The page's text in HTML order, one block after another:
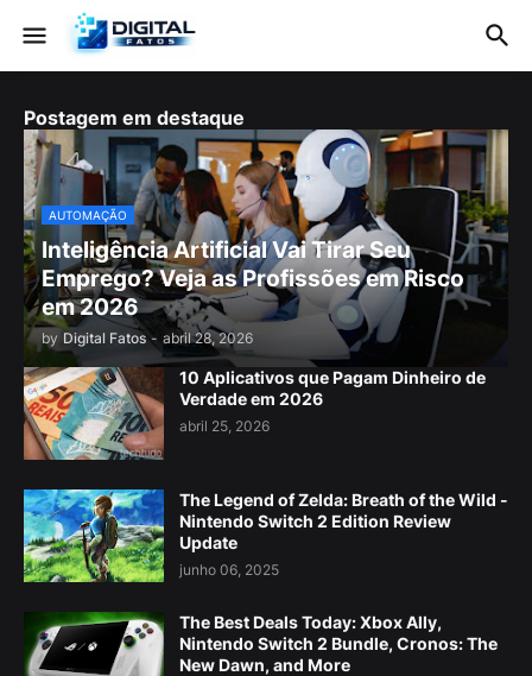
Postagem em destaque
AUTOMAÇÃO
Inteligência Artificial Vai Tirar Seu
Emprego? Veja as Profissões em Risco
em 2026
by Digital Fatos - abril 28, 2026
10 Aplicativos que Pagam Dinheiro de
Verdade em 2026
abril 25, 2026
The Legend of Zelda: Breath of the Wild -
Nintendo Switch 2 Edition Review
Update
junho 06, 2025
The Best Deals Today: Xbox Ally,
Nintendo Switch 2 Bundle, Cronos: The
New Dawn, and More